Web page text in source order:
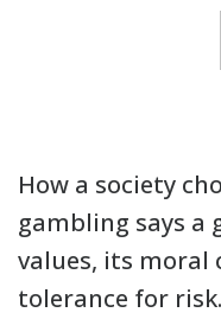
How a society
gambling says a
values, its moral
tolerance for